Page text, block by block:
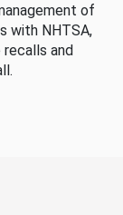
of
with NHTSA,
and